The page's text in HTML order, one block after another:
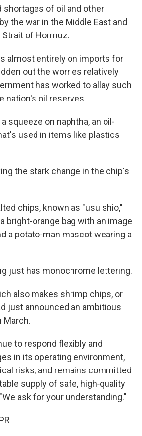
shortages of oil and other
the war in the Middle East and
of Hormuz.
almost entirely on imports for
out the worries relatively
has worked to allay such
nation's oil reserves.
squeeze on naphtha, an oil-
used in items like plastics
the stark change in the chip's
chips, known as "usu shio,"
bright-orange bag with an image
a potato-man mascot wearing a
just has monochrome lettering.
also makes shrimp chips, or
just announced an ambitious
March.
to respond flexibly and
in its operating environment,
risks, and remains committed
supply of safe, high‑quality
ask for your understanding."